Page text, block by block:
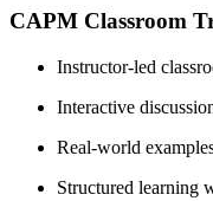
CAPM Classroom
Instructor-led
Interactive
Real-world
Structured learning